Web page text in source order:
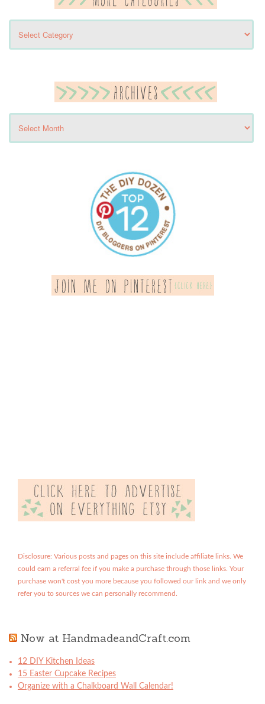
Disclosure: Various posts and pages on this site include affiliate links. We
could earn a referral fee if you make a purchase through those links. Your
purchase won't cost you more because you followed our link and we only
refer you to sources we can personally recommend.
Now at HandmadeandCraft.com
12 DIY Kitchen Ideas
15 Easter Cupcake Recipes
Organize with a Chalkboard Wall Calendar!